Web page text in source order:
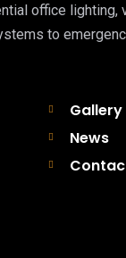
office lighting,
to
Gallery
News